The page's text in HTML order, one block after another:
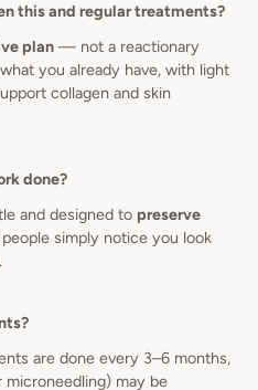
this and regular treatments?
plan — not a reactionary
you already have, with light
collagen and skin
done?
and designed to preserve
simply notice you look
are done every 3–6 months,
may be